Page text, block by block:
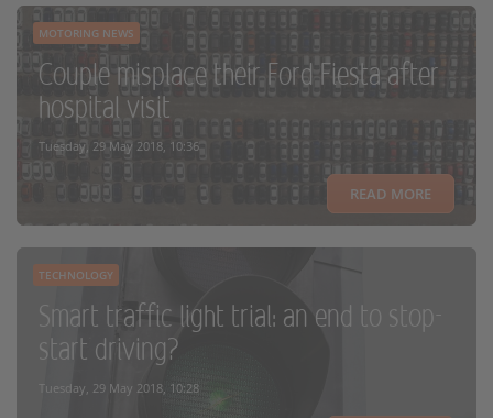
MOTORING NEWS
Couple misplace their Ford Fiesta after
hospital visit
Tuesday, 29 May 2018, 10:36
READ MORE
TECHNOLOGY
Smart traffic light trial: an end to stop-
start driving?
Tuesday, 29 May 2018, 10:28